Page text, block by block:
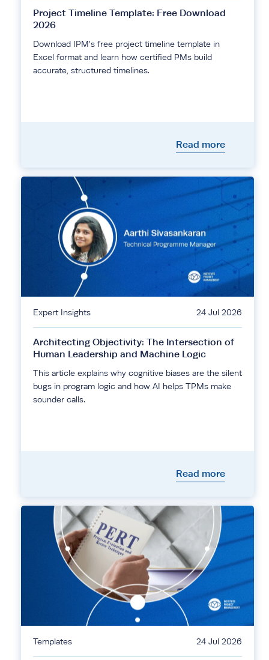
Project Timeline Template: Free Download
2026
Download IPM's free project timeline template in
Excel format and learn how certified PMs build
accurate, structured timelines.
Read more
Expert Insights 24 Jul 2026
Architecting Objectivity: The Intersection of
Human Leadership and Machine Logic
This article explains why cognitive biases are the silent
bugs in program logic and how AI helps TPMs make
sounder calls.
Read more
Templates 24 Jul 2026